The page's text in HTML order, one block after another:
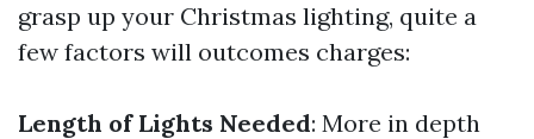
grasp up your Christmas lighting, quite a
few factors will outcomes charges:
Length of Lights Needed: More in depth